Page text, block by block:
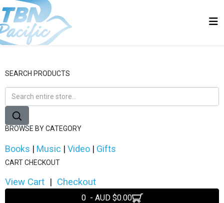
SEARCH PRODUCTS
BROWSE BY CATEGORY
Books | Music | Video | Gifts
CART CHECKOUT
View Cart | Checkout
0 - AUD $0.00